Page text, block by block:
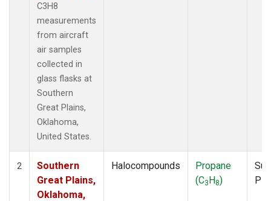
C3H8
measurements
from aircraft
air samples
collected in
glass flasks at
Southern
Great Plains,
Oklahoma,
United States.
2
Southern
Great Plains,
Oklahoma,
Halocompounds
Propane
(C3H8)